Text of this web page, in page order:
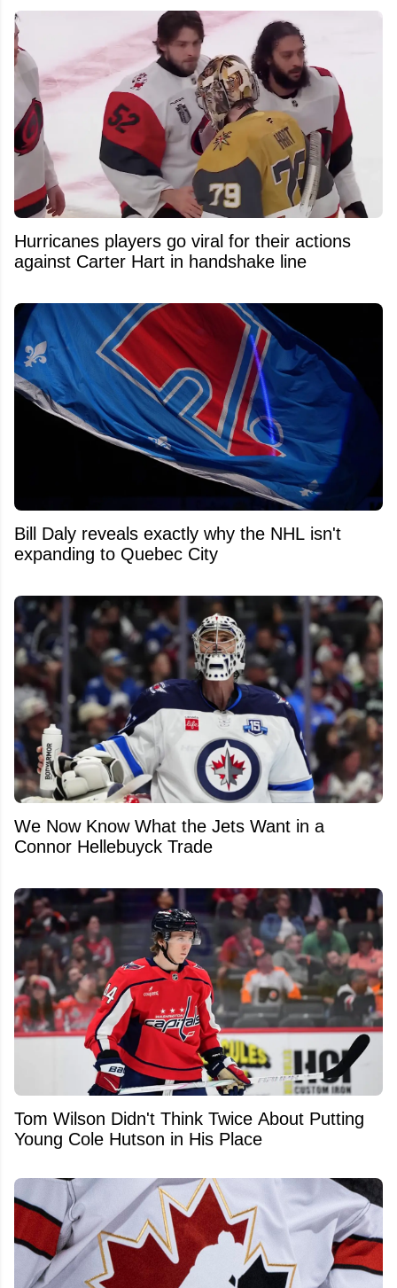
Hurricanes players go viral for their actions
against Carter Hart in handshake line
Bill Daly reveals exactly why the NHL isn't
expanding to Quebec City
We Now Know What the Jets Want in a
Connor Hellebuyck Trade
Tom Wilson Didn't Think Twice About Putting
Young Cole Hutson in His Place